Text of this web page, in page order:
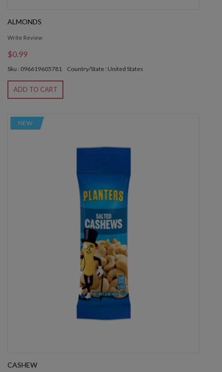
ALMONDS
Write Review
$0.99
Sku : 096619605781 Country/State : United States
ADD TO CART
NEW
CASHEW